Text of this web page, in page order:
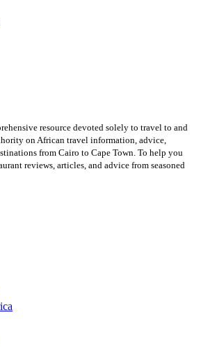
resource devoted solely to travel to and
on African travel information, advice,
from Cairo to Cape Town. To help you
reviews, articles, and advice from seasoned